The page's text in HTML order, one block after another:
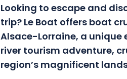
Looking to escape and
trip? Le Boat offers boat
Alsace-Lorraine, a unique
river tourism adventure,
region’s magnificent